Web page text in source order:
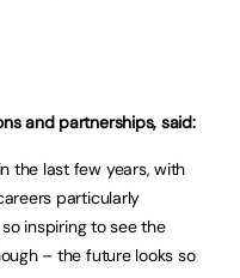
and partnerships, said:
the last few years, with
particularly
inspiring to see the
– the future looks so